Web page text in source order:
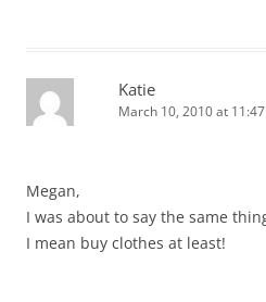
Katie
March 10, 2010 at
Megan,
I was about to say the same
I mean buy clothes at least!